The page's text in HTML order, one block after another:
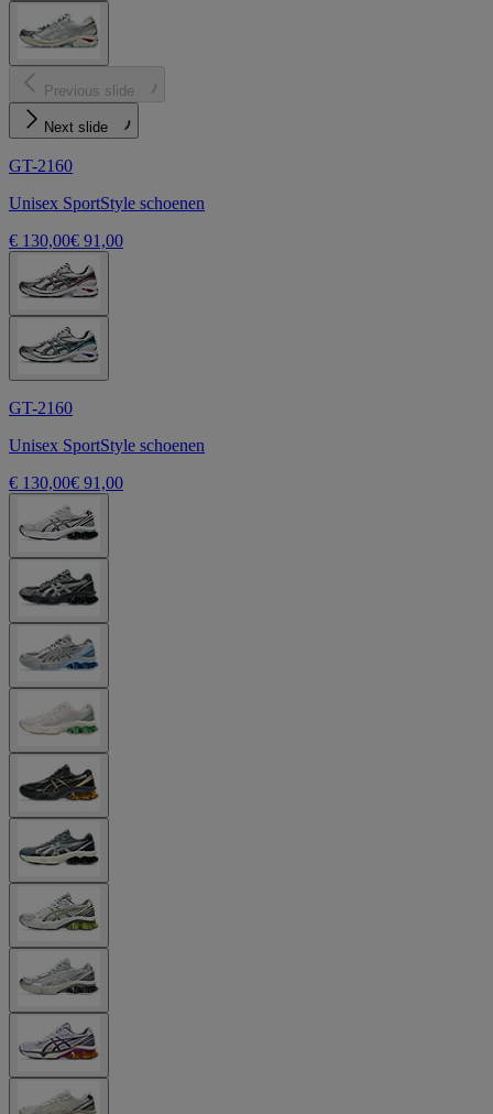
Previous slide
Next slide
GT-2160
Unisex SportStyle schoenen
€ 130,00€ 91,00
GT-2160
Unisex SportStyle schoenen
€ 130,00€ 91,00